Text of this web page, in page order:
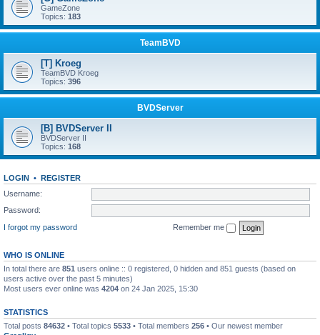
GameZone
Topics: 183
TeamBVD
[T] Kroeg
TeamBVD Kroeg
Topics: 396
BVDServer
[B] BVDServer II
BVDServer II
Topics: 168
LOGIN • REGISTER
Username:
Password:
I forgot my password
Remember me
WHO IS ONLINE
In total there are 851 users online :: 0 registered, 0 hidden and 851 guests (based on
users active over the past 5 minutes)
Most users ever online was 4204 on 24 Jan 2025, 15:30
STATISTICS
Total posts 84632 • Total topics 5533 • Total members 256 • Our newest member